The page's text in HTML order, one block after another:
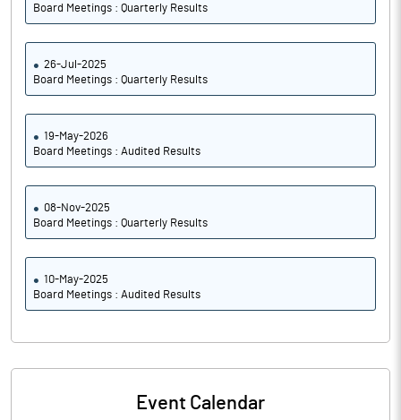
Board Meetings : Quarterly Results
26-Jul-2025
Board Meetings : Quarterly Results
19-May-2026
Board Meetings : Audited Results
08-Nov-2025
Board Meetings : Quarterly Results
10-May-2025
Board Meetings : Audited Results
Event Calendar